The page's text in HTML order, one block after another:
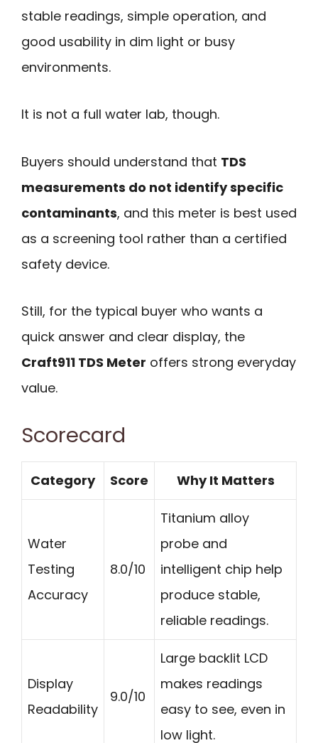
stable readings, simple operation, and
good usability in dim light or busy
environments.
It is not a full water lab, though.
Buyers should understand that TDS
measurements do not identify specific
contaminants, and this meter is best used
as a screening tool rather than a certified
safety device.
Still, for the typical buyer who wants a
quick answer and clear display, the
Craft911 TDS Meter offers strong everyday
value.
Scorecard
Category Score Why It Matters
Water
Testing
Accuracy
8.0/10
Titanium alloy
probe and
intelligent chip help
produce stable,
reliable readings.
Display
Readability
9.0/10
Large backlit LCD
makes readings
easy to see, even in
low light.